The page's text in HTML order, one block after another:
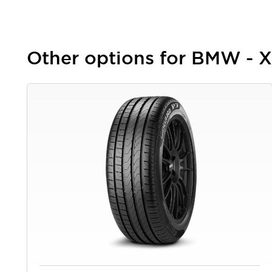
Other options for BMW -